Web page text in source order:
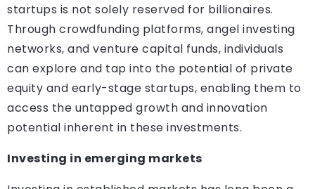
startups is not solely reserved for billionaires.
Through crowdfunding platforms, angel investing
networks, and venture capital funds, individuals
can explore and tap into the potential of private
equity and early-stage startups, enabling them to
access the untapped growth and innovation
potential inherent in these investments.
Investing in emerging markets